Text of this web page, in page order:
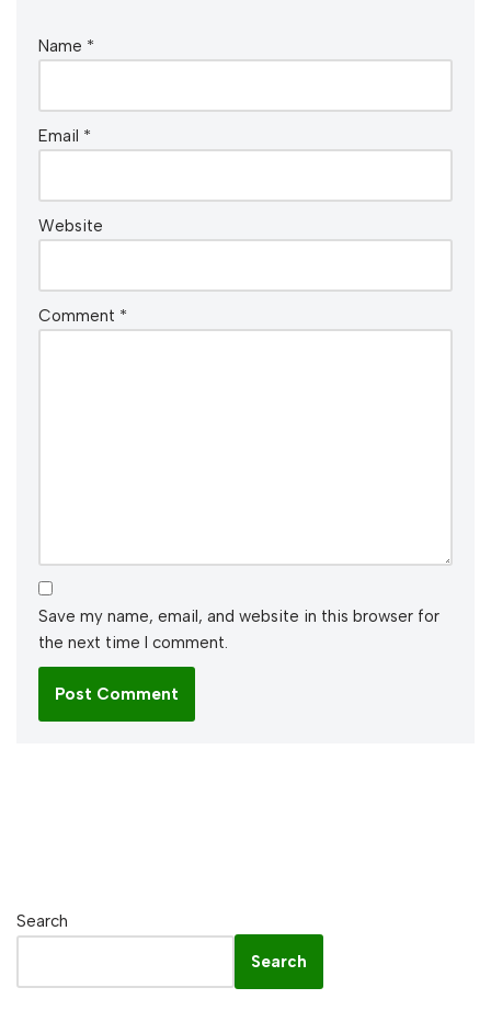
Name *
Email *
Website
Comment *
Save my name, email, and website in this browser for
the next time I comment.
Search
Search